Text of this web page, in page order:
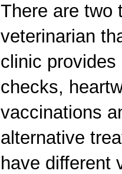
There are two
veterinarian
clinic
checks,
vaccinations
alternative
have different